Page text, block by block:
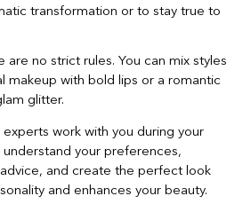
transformation or to stay true to
are no strict rules. You can mix styles
makeup with bold lips or a romantic
glitter.
experts work with you during your
your preferences,
and create the perfect look
and enhances your beauty.